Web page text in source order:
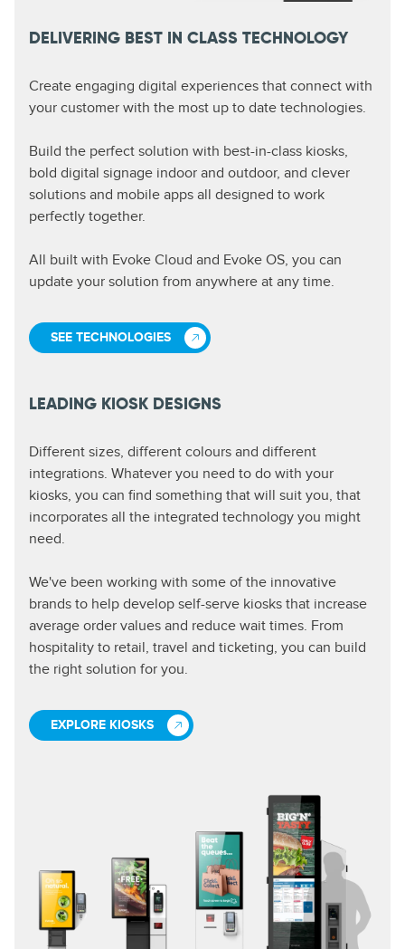
DELIVERING BEST IN CLASS TECHNOLOGY
Create engaging digital experiences that connect with
your customer with the most up to date technologies.
Build the perfect solution with best-in-class kiosks,
bold digital signage indoor and outdoor, and clever
solutions and mobile apps all designed to work
perfectly together.
All built with Evoke Cloud and Evoke OS, you can
update your solution from anywhere at any time.
SEE TECHNOLOGIES
LEADING KIOSK DESIGNS
Different sizes, different colours and different
integrations. Whatever you need to do with your
kiosks, you can find something that will suit you, that
incorporates all the integrated technology you might
need.
We've been working with some of the innovative
brands to help develop self-serve kiosks that increase
average order values and reduce wait times. From
hospitality to retail, travel and ticketing, you can build
the right solution for you.
EXPLORE KIOSKS